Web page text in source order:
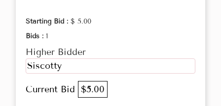
Starting Bid : $ 5.00
Bids : 1
Higher Bidder
Siscotty
Current Bid $5.00